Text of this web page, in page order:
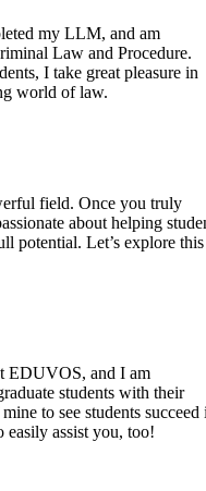
my LLM, and am
Law and Procedure.
I take great pleasure in
world of law.
field. Once you truly
about helping
potential. Let’s explore this
EDUVOS, and I am
students with their
to see students succeed
easily assist you, too!